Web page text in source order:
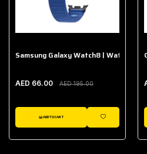
Samsung Galaxy Watch8 | Watch8
AED 66.00 AED 195.00
ADD TO CART
WISHLIST